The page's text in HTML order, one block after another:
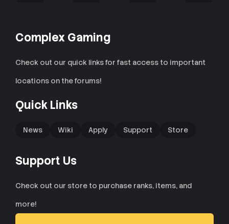
Complex Gaming
Check out our quick links for fast access to important
locations on the forums!
Quick Links
News Wiki Apply Support Store
Support Us
Check out our store to purchase ranks, items, and
more!